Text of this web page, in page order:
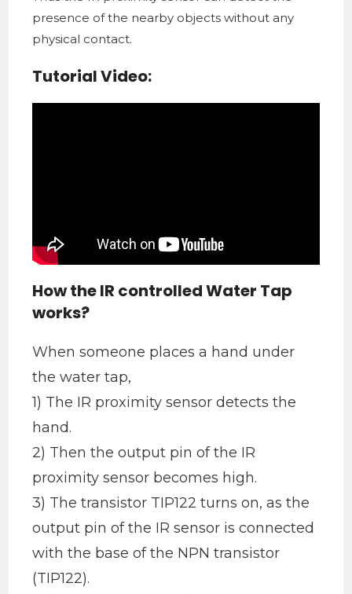
presence of the nearby objects without any
physical contact.
Tutorial Video:
How the IR controlled Water Tap
works?
When someone places a hand under
the water tap,
1) The IR proximity sensor detects the
hand.
2) Then the output pin of the IR
proximity sensor becomes high.
3) The transistor TIP122 turns on, as the
output pin of the IR sensor is connected
with the base of the NPN transistor
(TIP122).